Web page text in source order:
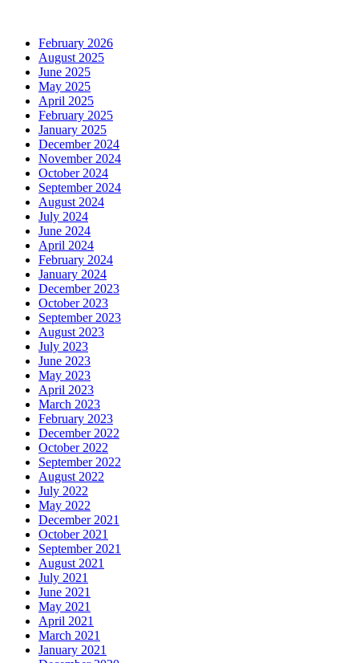
February 2026
August 2025
June 2025
May 2025
April 2025
February 2025
January 2025
December 2024
November 2024
October 2024
September 2024
August 2024
July 2024
June 2024
April 2024
February 2024
January 2024
December 2023
October 2023
September 2023
August 2023
July 2023
June 2023
May 2023
April 2023
March 2023
February 2023
December 2022
October 2022
September 2022
August 2022
July 2022
May 2022
December 2021
October 2021
September 2021
August 2021
July 2021
June 2021
May 2021
April 2021
March 2021
January 2021